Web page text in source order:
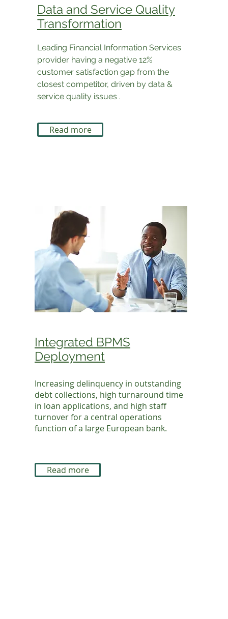
Data and Service Quality
Transformation
Leading Financial Information Services
provider having a negative 12%
customer satisfaction gap from the
closest competitor, driven by data &
service quality issues .
Read more
Integrated BPMS
Deployment
Increasing delinquency in outstanding
debt collections, high turnaround time
in loan applications, and high staff
turnover for a central operations
function of a large European bank.
Read more